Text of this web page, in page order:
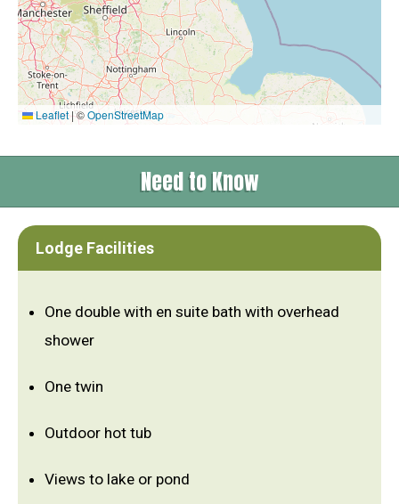
Leaflet|©OpenStreetMap
Need to Know
Lodge Facilities
One double with en suite bath with overhead
shower
One twin
Outdoor hot tub
Views to lake or pond